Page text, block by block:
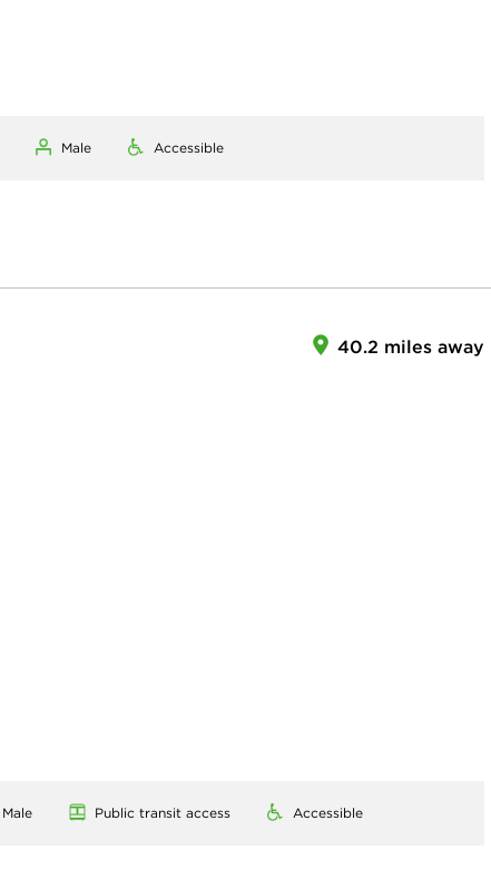
Male Accessible
40.2 miles away
Male Public transit access Accessible